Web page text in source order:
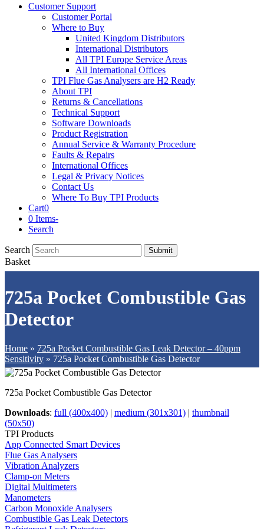
Customer Support
Customer Portal
Where to Buy
United Kingdom Distributors
International Distributors
All TPI Europe Service Areas
All International Offices
TPI Flue Gas Analysers are H2 Ready
About TPI
Returns & Cancellations
Technical Support
Software Downloads
Product Registration
Annual Service & Warranty Procedure
Faults & Repairs
International Offices
Legal & Privacy Notices
Contact Us
Where To Buy TPI Products
Cart0
0 Items-
Search
Search Submit
Basket
725a Pocket Combustible Gas
Detector
Home » 725a Pocket Combustible Gas Leak Detector – 40ppm
Sensitivity » 725a Pocket Combustible Gas Detector
725a Pocket Combustible Gas Detector
Downloads: full (400x400) | medium (301x301) | thumbnail
(50x50)
TPI Products
App Connected Smart Devices
Flue Gas Analysers
Vibration Analyzers
Clamp-on Meters
Digital Multimeters
Manometers
Carbon Monoxide Analysers
Combustible Gas Leak Detectors